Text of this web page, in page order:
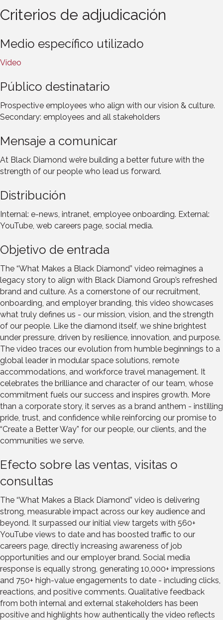
Criterios de adjudicación
Medio específico utilizado
Vídeo
Público destinatario
Prospective employees who align with our vision & culture.
Secondary: employees and all stakeholders
Mensaje a comunicar
At Black Diamond we’re building a better future with the
strength of our people who lead us forward.
Distribución
Internal: e-news, intranet, employee onboarding. External:
YouTube, web careers page, social media.
Objetivo de entrada
The “What Makes a Black Diamond” video reimagines a
legacy story to align with Black Diamond Group’s refreshed
brand and culture. As a cornerstone of our recruitment,
onboarding, and employer branding, this video showcases
what truly defines us - our mission, vision, and the strength
of our people. Like the diamond itself, we shine brightest
under pressure, driven by resilience, innovation, and purpose.
The video traces our evolution from humble beginnings to a
global leader in modular space solutions, remote
accommodations, and workforce travel management. It
celebrates the brilliance and character of our team, whose
commitment fuels our success and inspires growth. More
than a corporate story, it serves as a brand anthem - instilling
pride, trust, and confidence while reinforcing our promise to
“Create a Better Way” for our people, our clients, and the
communities we serve.
Efecto sobre las ventas, visitas o
consultas
The “What Makes a Black Diamond” video is delivering
strong, measurable impact across our key audience and
beyond. It surpassed our initial view targets with 560+
YouTube views to date and has boosted traffic to our
careers page, directly increasing awareness of job
opportunities and our employer brand. Social media
response is equally strong, generating 10,000+ impressions
and 750+ high-value engagements to date - including clicks,
reactions, and positive comments. Qualitative feedback
from both internal and external stakeholders has been
positive and highlights how authentically the video reflects